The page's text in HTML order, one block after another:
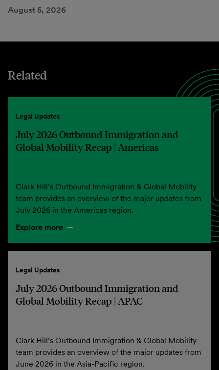
August 5, 2026
Related
Legal Updates
July 2026 Outbound Immigration and
Global Mobility Recap | Americas
Clark Hill’s Outbound Immigration & Global Mobility
team provides an overview of the major updates from
July 2026 in the Americas region.
Explore more
Legal Updates
July 2026 Outbound Immigration and
Global Mobility Recap | APAC
Clark Hill’s Outbound Immigration & Global Mobility
team provides an overview of the major updates from
June 2026 in the Asia-Pacific region.